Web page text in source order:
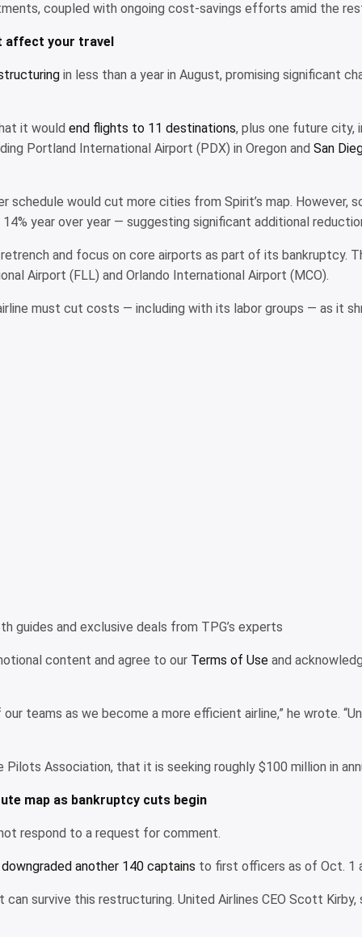
coupled with ongoing cost-savings efforts amid the
affect your travel
in less than a year in August, promising significant
it would end flights to 11 destinations, plus one future city,
Portland International Airport (PDX) in Oregon and San
schedule would cut more cities from Spirit’s map. However,
year over year — suggesting significant additional
and focus on core airports as part of its bankruptcy.
Airport (FLL) and Orlando International Airport (MCO).
must cut costs — including with its labor groups — as it
guides and exclusive deals from TPG’s experts
content and agree to our Terms of Use and
teams as we become a more efficient airline,” he wrote.
Association, that it is seeking roughly $100 million in
map as bankruptcy cuts begin
respond to a request for comment.
another 140 captains to first officers as of Oct. 1
survive this restructuring. United Airlines CEO Scott Kirby,